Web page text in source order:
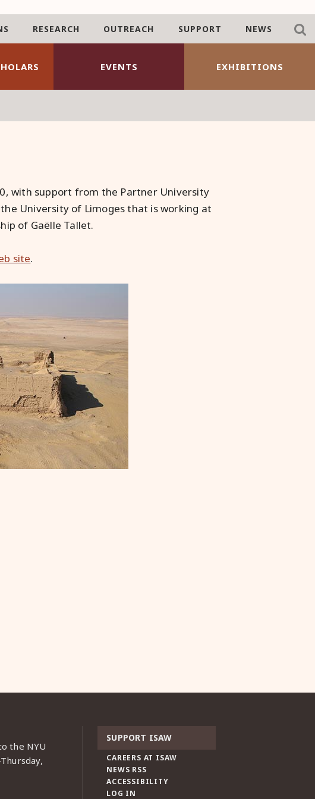
EVENTS EXHIBITIONS
RESEARCH OUTREACH SUPPORT NEWS
with support from the Partner University
University of Limoges that is working at
of Gaëlle Tallet.
site.
the NYU
SUPPORT ISAW
CAREERS AT ISAW
NEWS RSS
ACCESSIBILITY
LOG IN